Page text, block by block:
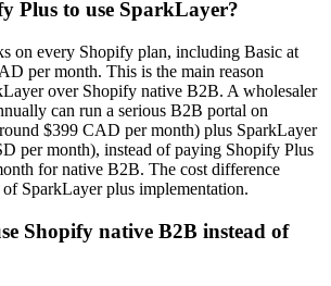
Plus to use SparkLayer?
on every Shopify plan, including Basic at
per month. This is the main reason
over Shopify native B2B. A wholesaler
can run a serious B2B portal on
$399 CAD per month) plus SparkLayer
per month), instead of paying Shopify Plus
for native B2B. The cost difference
SparkLayer plus implementation.
Shopify native B2B instead of